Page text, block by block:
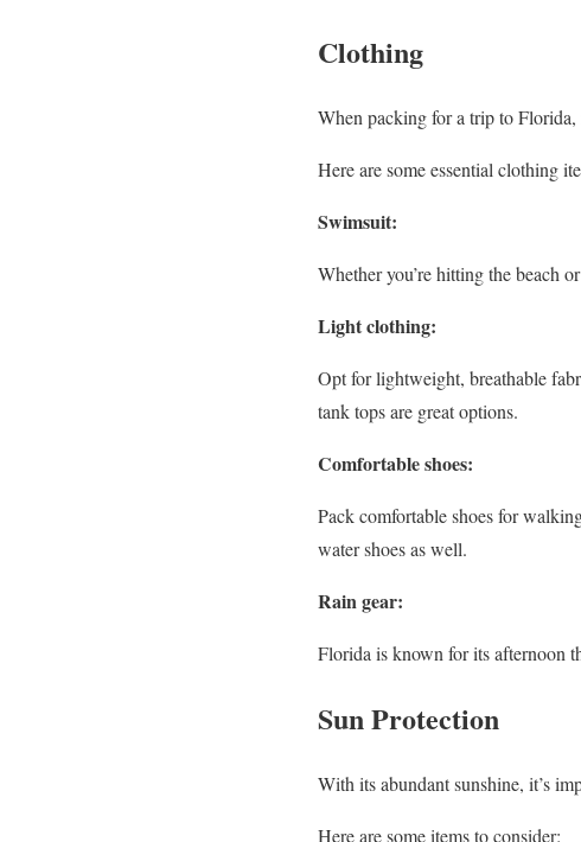
Clothing
When packing for a trip to Florida,
Here are some essential clothing
Swimsuit:
Whether you’re hitting the beach
Light clothing:
Opt for lightweight, breathable
tank tops are great options.
Comfortable shoes:
Pack comfortable shoes for
water shoes as well.
Rain gear:
Florida is known for its afternoon
Sun Protection
With its abundant sunshine, it’s
Here are some items to consider: